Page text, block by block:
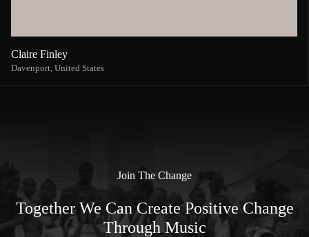
Claire Finley
Davenport, United States
Join The Change
Together We Can Create Positive Change
Through Music